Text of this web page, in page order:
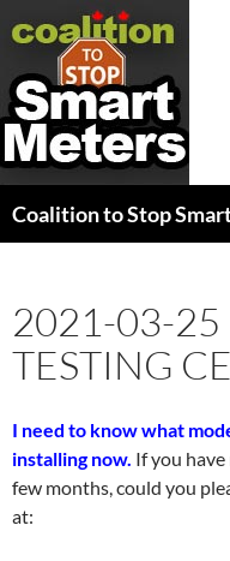
Coalition to Stop
2021-03-25
TESTING
I need to know what
installing now. If you
few months, could you
at: